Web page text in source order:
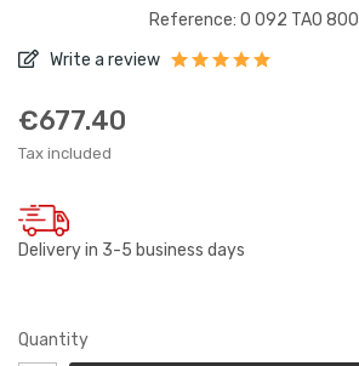
Reference: 0 092 TA0 800
Write a review
€677.40
Tax included
Delivery in 3-5 business days
Quantity